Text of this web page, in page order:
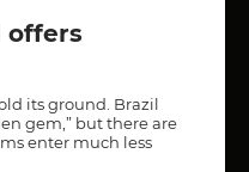
offers
its ground. Brazil
gem,” but there are
enter much less